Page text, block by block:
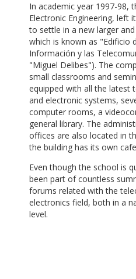
In academic year 1997-98,
Electronic Engineering, left
to settle in a new larger
which is known as "Edificio
Información y las
"Miguel Delibes"). The
small classrooms and
equipped with all the latest
and electronic systems,
computer rooms, a
general library. The
offices are also located in
the building has its own
Even though the school is
been part of countless
forums related with the
electronics field, both in a
level.